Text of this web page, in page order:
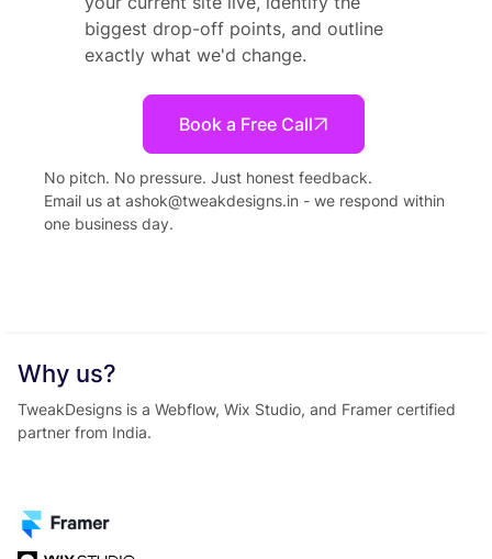
biggest drop-off points, and outline
exactly what we'd change.
Book a Free Call
No pitch. No pressure. Just honest feedback.
Email us at ashok@tweakdesigns.in - we respond within
one business day.
Why us?
TweakDesigns is a Webflow, Wix Studio, and Framer certified
partner from India.